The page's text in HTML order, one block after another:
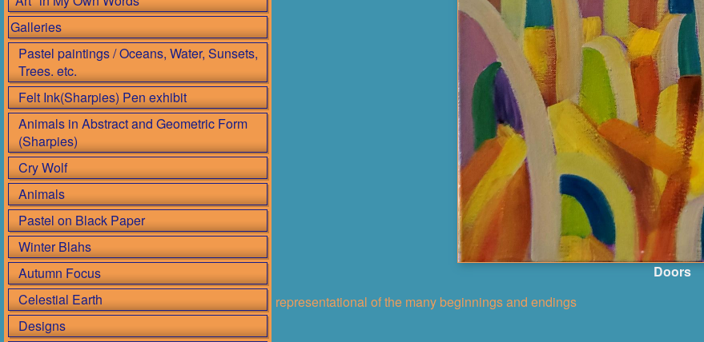
Galleries
Pastel paintings / Oceans, Water, Sunsets,
Trees. etc.
Felt Ink(Sharpies) Pen exhibit
Animals in Abstract and Geometric Form
(Sharpies)
Cry Wolf
Animals
Pastel on Black Paper
Winter Blahs
Autumn Focus
Celestial Earth
Designs
Doors
representational of the many beginnings and endings